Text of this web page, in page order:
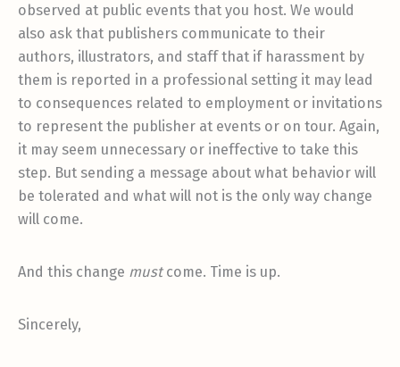
observed at public events that you host. We would
also ask that publishers communicate to their
authors, illustrators, and staff that if harassment by
them is reported in a professional setting it may lead
to consequences related to employment or invitations
to represent the publisher at events or on tour. Again,
it may seem unnecessary or ineffective to take this
step. But sending a message about what behavior will
be tolerated and what will not is the only way change
will come.
And this change must come. Time is up.
Sincerely,